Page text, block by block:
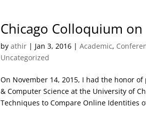
Chicago Colloquium
byathir | Jan 3, 2016 |Academic,
Uncategorized
On November 14, 2015, I had the honor
& Computer Science at the University of
Techniques to Compare Online Identities